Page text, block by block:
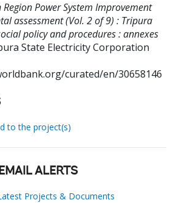
Power System Improvement
assessment (Vol. 2 of 9) : Tripura
policy and procedures : annexes
State Electricity Corporation
curated/en/30658146
to the project(s)
ALERTS
Projects & Documents